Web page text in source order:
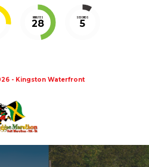
MINUTES
28
SECONDS
5
- Kingston Waterfront